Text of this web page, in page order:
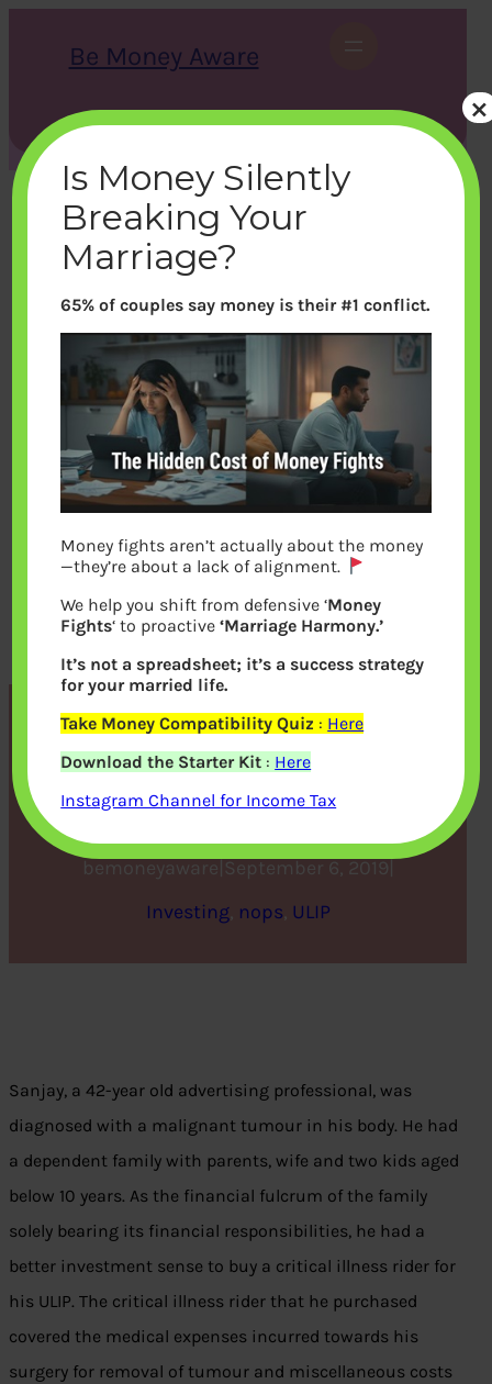
Be Money Aware
S
e
c
h
X Instagram LinkedIn WhatsApp Facebook
Everything you need to
know about riders in ULIPS
bemoneyaware September 6, 2019
Investing, nops, ULIP
Sanjay, a 42-year old advertising professional, was
diagnosed with a malignant tumour in his body. He had
a dependent family with parents, wife and two kids aged
below 10 years. As the financial fulcrum of the family
solely bearing its financial responsibilities, he had a
better investment sense to buy a critical illness rider for
his ULIP. The critical illness rider that he purchased
covered the medical expenses incurred towards his
surgery for removal of tumour and miscellaneous costs
Is Money Silently
Breaking Your
Marriage?
65% of couples say money is their #1 conflict.
Money fights aren’t actually about the money
—they’re about a lack of alignment.
We help you shift from defensive ‘Money
Fights‘ to proactive‘Marriage Harmony.’
It’s not a spreadsheet; it’s a success strategy
for your married life.
Take Money Compatibility Quiz : Here
Download the Starter Kit : Here
Instagram Channel for Income Tax
×